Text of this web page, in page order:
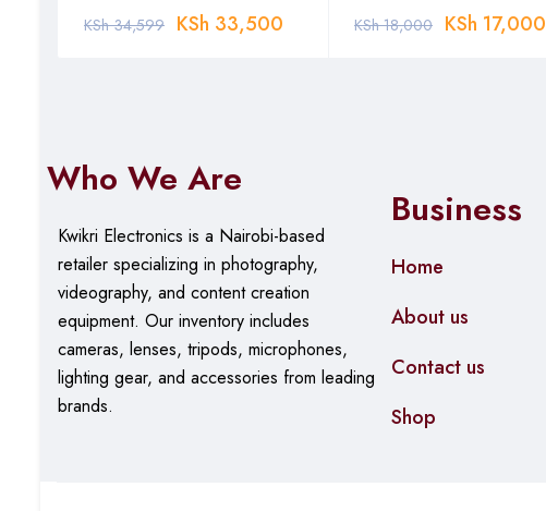
KSh34,599 KSh 33,500 KSh18,000 KSh 17,000
Who We Are
Kwikri Electronics is a Nairobi-based
retailer specializing in photography,
videography, and content creation
equipment. Ourinventory includes
cameras, lenses, tripods, microphones,
lighting gear, and accessories from leading
brands.
Business
Home
About us
Contact us
Shop